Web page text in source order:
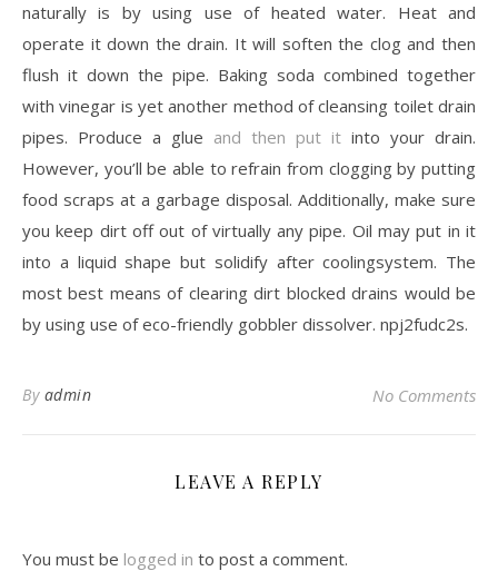
naturally is by using use of heated water. Heat and
operate it down the drain. It will soften the clog and then
flush it down the pipe. Baking soda combined together
with vinegar is yet another method of cleansing toilet drain
pipes. Produce a glue and then put it into your drain.
However, you’ll be able to refrain from clogging by putting
food scraps at a garbage disposal. Additionally, make sure
you keep dirt off out of virtually any pipe. Oil may put in it
into a liquid shape but solidify after coolingsystem. The
most best means of clearing dirt blocked drains would be
by using use of eco-friendly gobbler dissolver. npj2fudc2s.
By admin No Comments
LEAVE A REPLY
You must be logged in to post a comment.